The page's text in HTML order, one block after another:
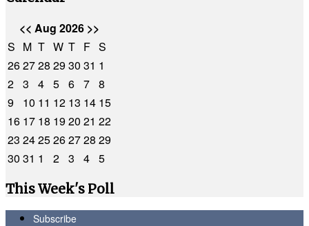
<< Aug 2026 >>
S M T W T F S
262728 2930 31 1
2 3 4 5 6 7 8
9
10 11 12 13 14 15
16 17 18 1920 21 22
23 2425262728 29
30 31 1 2 3 4 5
This Week's Poll
Subscribe